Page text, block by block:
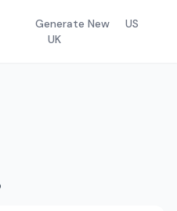
Generate New
US
UK